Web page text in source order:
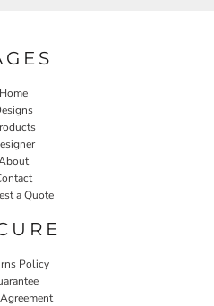
Home
a Quote
Policy